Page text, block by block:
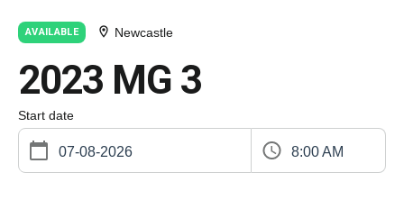
AVAILABLE Newcastle
2023 MG 3
Start date
8:00 AM